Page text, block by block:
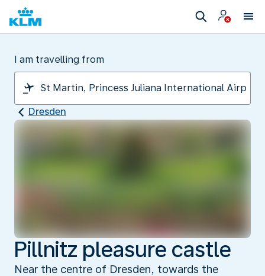
I am travelling from
Dresden
Pillnitz pleasure castle
Near the centre of Dresden, towards the